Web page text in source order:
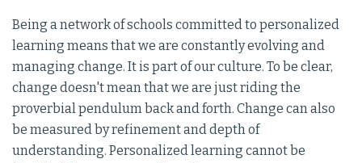
Being a network of schools committed to personalized
learning means that we are constantly evolving and
managing change. It is part of our culture. To be clear,
change doesn't mean that we are just riding the
proverbial pendulum back and forth. Change can also
be measured by refinement and depth of
understanding. Personalized learning cannot be